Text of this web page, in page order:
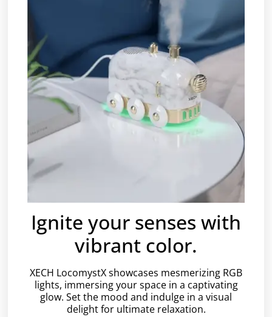
Ignite your senses with
vibrant color.
XECH LocomystX showcases mesmerizing RGB
lights, immersing your space in a captivating
glow. Set the mood and indulge in a visual
delight for ultimate relaxation.